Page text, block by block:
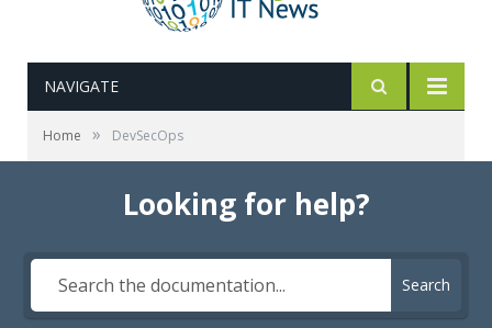
NAVIGATE
Home » DevSecOps
Looking for help?
Search